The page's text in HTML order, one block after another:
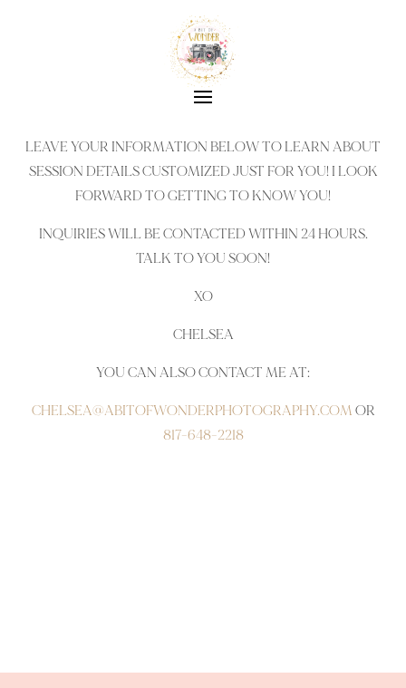
LEAVE YOUR INFORMATION BELOW TO LEARN ABOUT
SESSION DETAILS CUSTOMIZED JUST FOR YOU! I LOOK
FORWARD TO GETTING TO KNOW YOU!
INQUIRIES WILL BE CONTACTED WITHIN 24 HOURS.
TALK TO YOU SOON!
XO
CHELSEA
YOU CAN ALSO CONTACT ME AT:
CHELSEA@ABITOFWONDERPHOTOGRAPHY.COM OR
817-648-2218